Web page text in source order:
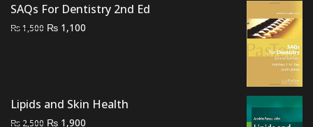
was:
₨ 2,000.
is:
SAQs For Dentistry 2nd Ed
₨1,500 Original
₨ 1,100
Lipids and Skin Health
₨ 2,500 Original
₨ 1,900